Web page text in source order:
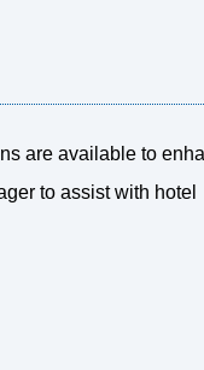
are available to
to assist with hotel